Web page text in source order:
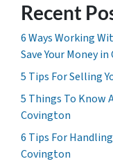
Recent
6 Ways Working
Save Your Money
5 Tips For Selling
5 Things To Know
Covington
6 Tips For
Covington